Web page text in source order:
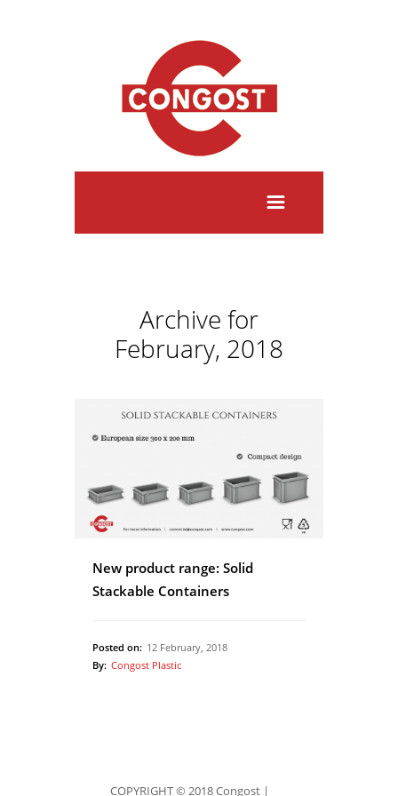
Archive for
February, 2018
New product range: Solid
Stackable Containers
Posted on: 12 February, 2018
By: Congost Plastic
COPYRIGHT © 2018 Congost |